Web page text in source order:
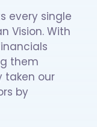
every single
Vision. With
them
taken our
by